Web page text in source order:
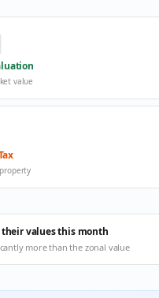
value
their values this month
more than the zonal value